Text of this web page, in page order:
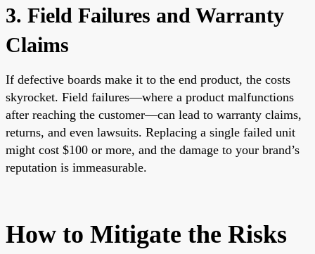
3. Field Failures and Warranty
Claims
If defective boards make it to the end product, the costs
skyrocket. Field failures—where a product malfunctions
after reaching the customer—can lead to warranty claims,
returns, and even lawsuits. Replacing a single failed unit
might cost $100 or more, and the damage to your brand’s
reputation is immeasurable.
How to Mitigate the Risks